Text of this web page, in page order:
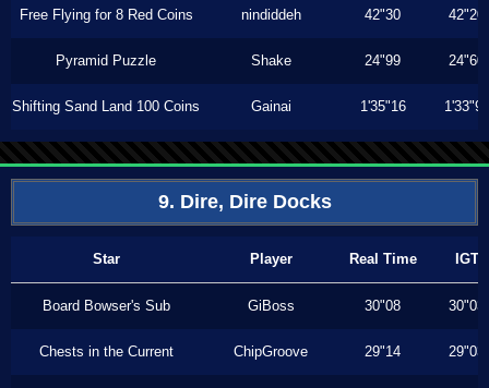
Free Flying for 8 Red Coins nindiddeh 42"30 42"20
Pyramid Puzzle Shake 24"99 24"60
Shifting Sand Land 100 Coins Gainai 1'35"16 1'33"96
9. Dire, Dire Docks
Star Player Real Time IGT
Board Bowser's Sub GiBoss 30"08 30"03
Chests in the Current ChipGroove 29"14 29"03